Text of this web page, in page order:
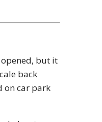
opened, but it
back
on car park